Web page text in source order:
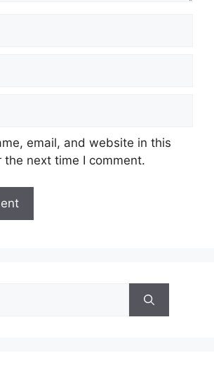
email, and website in this
the next time I comment.